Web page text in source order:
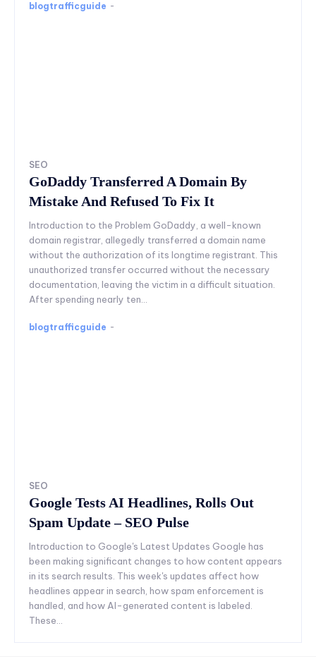
blogtrafficguide -
SEO
GoDaddy Transferred A Domain By
Mistake And Refused To Fix It
Introduction to the Problem GoDaddy, a well-known
domain registrar, allegedly transferred a domain name
without the authorization of its longtime registrant. This
unauthorized transfer occurred without the necessary
documentation, leaving the victim in a difficult situation.
After spending nearly ten...
blogtrafficguide -
SEO
Google Tests AI Headlines, Rolls Out
Spam Update – SEO Pulse
Introduction to Google's Latest Updates Google has
been making significant changes to how content appears
in its search results. This week's updates affect how
headlines appear in search, how spam enforcement is
handled, and how AI-generated content is labeled.
These...